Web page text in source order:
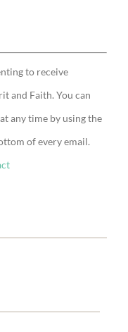
to receive
and Faith. You can
any time by using the
of every email.